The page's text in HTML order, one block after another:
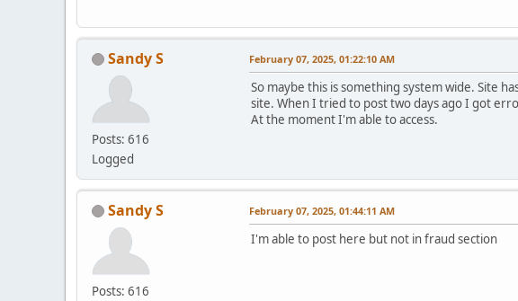
Sandy S
Posts: 616
Logged
February 07, 2025, 01:22:10 AM
So maybe this is something system wide. Site
site. When I tried to post two days ago I got
At the moment I'm able to access.
Sandy S
Posts: 616
February 07, 2025, 01:44:11 AM
I'm able to post here but not in fraud section